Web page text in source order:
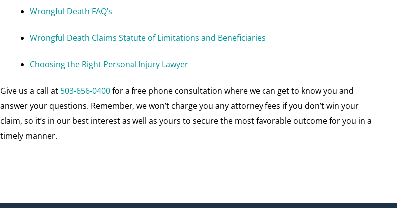
Wrongful Death FAQ’s
Wrongful Death Claims Statute of Limitations and Beneficiaries
Choosing the Right Personal Injury Lawyer
Give us a call at 503-656-0400for a free phone consultation where we can get to know you and
answer your questions. Remember, we won’t charge you any attorney fees if you don’t win your
claim, so it’s in our best interest as well as yours to secure the most favorable outcome for you in a
timely manner.